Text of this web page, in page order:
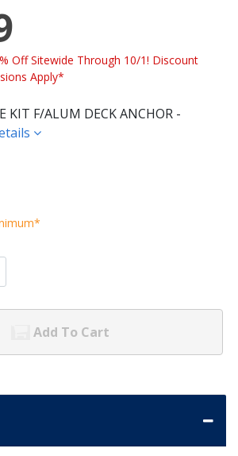
Off Sitewide Through 10/1! Discount
Apply*
KIT F/ALUM DECK ANCHOR -
Add To Cart